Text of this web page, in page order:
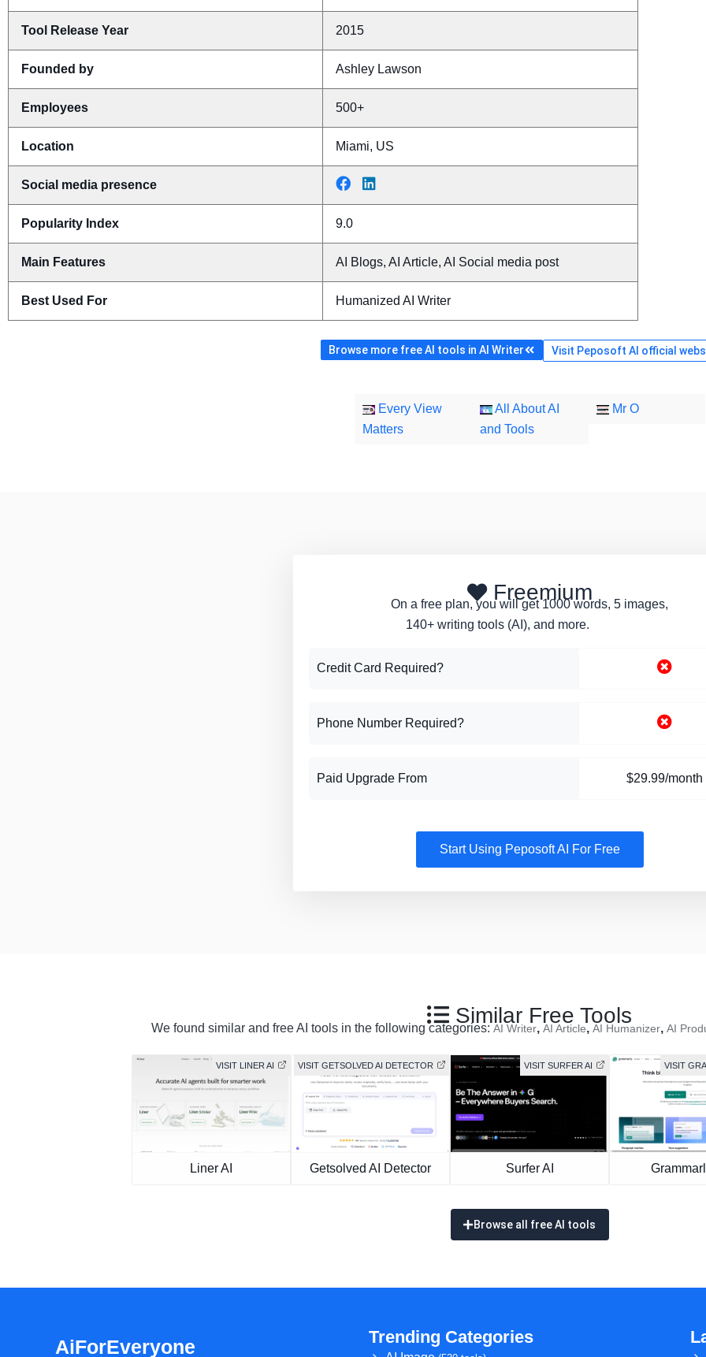
Tool Release Year 2015
Founded by Ashley Lawson
Employees 500+
Location Miami, US
Social media presence
Popularity Index 9.0
Main Features AI Blogs, AI Article, AI Social media post
Best Used For Humanized AI Writer
Browse more free AI tools in AI Writer Visit Peposoft AI official
Every View
Matters
All About AI
and Tools
Mr O
Freemium
On a free plan, you will get 1000 words, 5 images,
140+ writing tools (AI), and more.
Credit Card Required?
Phone Number Required?
Paid Upgrade From $29.99/month
Start Using Peposoft AI For Free
Similar Free Tools
We found similar and free AI tools in the following categories: AI Writer, AI Article, AI Humanizer, AI
VISIT LINER AI
Liner AI
VISIT GETSOLVED AI DETECTOR
Getsolved AI Detector
VISIT SURFER AI
Surfer AI
VISIT
Browse all free AI tools
AiForEveryone Trending Categories